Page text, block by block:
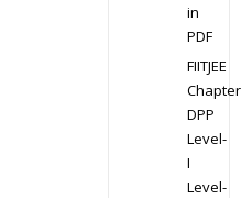
in
PDF
FIITJEE
DPP
Level-
I
Level-